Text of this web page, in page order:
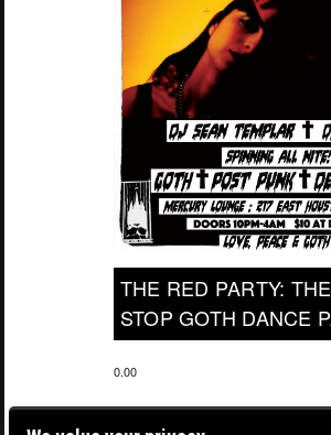
THE RED PARTY:
STOP GOTH DANCE
0.00